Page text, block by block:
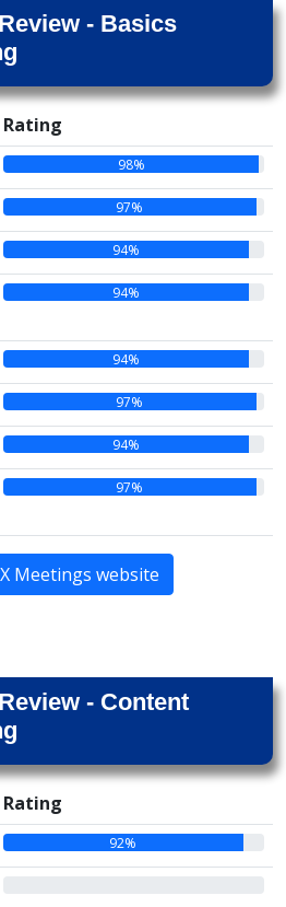
- Basics
Rating
98%
97%
94%
94%
94%
97%
94%
97%
Meetings website
- Content
Rating
92%